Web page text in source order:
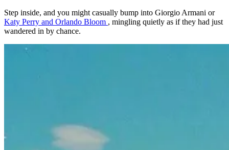
Step inside, and you might casually bump into Giorgio Armani or
Katy Perry and Orlando Bloom , mingling quietly as if they had just
wandered in by chance.